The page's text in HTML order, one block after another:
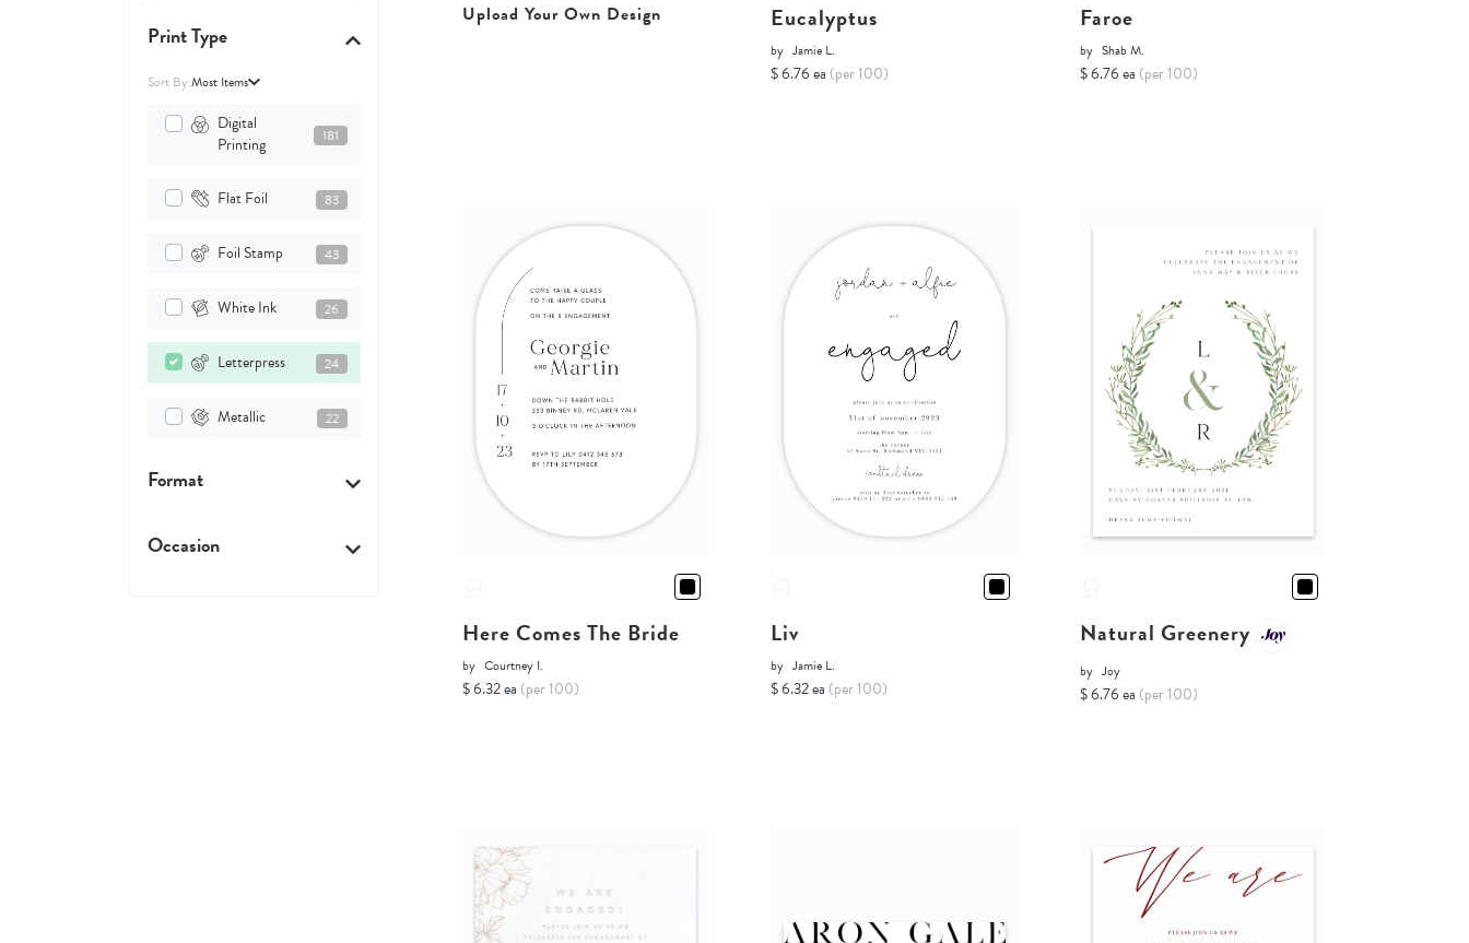
Print Type
Sort By:Most Items
Digital
Printing
181
Flat Foil 83
Foil Stamp 43
White Ink 26
Letterpress 24
Metallic 22
Format
Occasion
Upload Your Own Design Eucalyptus
by Jamie L.
$ 6.76 ea (per 100)
Faroe
by Shab M.
$ 6.76 ea (per 100)
Here Comes The Bride
by Courtney I.
$ 6.32 ea (per 100)
Liv
by Jamie L.
$ 6.32 ea (per 100)
Natural Greenery
by Joy
$ 6.76 ea (per 100)